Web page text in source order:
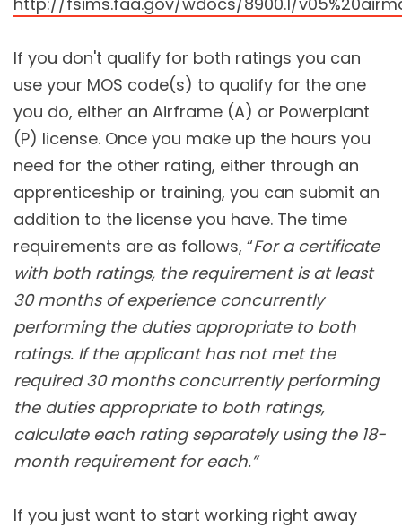
If you don't qualify for both ratings you can
use your MOS code(s) to qualify for the one
you do, either an Airframe (A) or Powerplant
(P) license. Once you make up the hours you
need for the other rating, either through an
apprenticeship or training, you can submit an
addition to the license you have. The time
requirements are as follows, “For a certificate
with both ratings, the requirement is at least
30 months of experience concurrently
performing the duties appropriate to both
ratings. If the applicant has not met the
required 30 months concurrently performing
the duties appropriate to both ratings,
calculate each rating separately using the 18-
month requirement for each.”
If you just want to start working right away